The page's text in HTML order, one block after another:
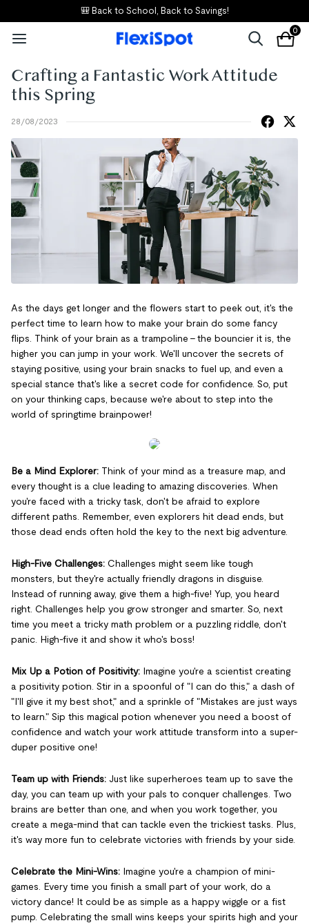
🎒 Back to School, Back to Savings!
0
Crafting a Fantastic Work Attitude
this Spring
28/08/2023
As the days get longer and the flowers start to peek out, it's the
perfect time to learn how to make your brain do some fancy
flips. Think of your brain as a trampoline – the bouncier it is, the
higher you can jump in your work. We'll uncover the secrets of
staying positive, using your brain snacks to fuel up, and even a
special stance that's like a secret code for confidence. So, put
on your thinking caps, because we're about to step into the
world of springtime brainpower!
Be a Mind Explorer: Think of your mind as a treasure map, and
every thought is a clue leading to amazing discoveries. When
you're faced with a tricky task, don't be afraid to explore
different paths. Remember, even explorers hit dead ends, but
those dead ends often hold the key to the next big adventure.
High-Five Challenges: Challenges might seem like tough
monsters, but they're actually friendly dragons in disguise.
Instead of running away, give them a high-five! Yup, you heard
right. Challenges help you grow stronger and smarter. So, next
time you meet a tricky math problem or a puzzling riddle, don't
panic. High-five it and show it who's boss!
Mix Up a Potion of Positivity: Imagine you're a scientist creating
a positivity potion. Stir in a spoonful of "I can do this," a dash of
"I'll give it my best shot," and a sprinkle of "Mistakes are just ways
to learn." Sip this magical potion whenever you need a boost of
confidence and watch your work attitude transform into a super-
duper positive one!
Team up with Friends: Just like superheroes team up to save the
day, you can team up with your pals to conquer challenges. Two
brains are better than one, and when you work together, you
create a mega-mind that can tackle even the trickiest tasks. Plus,
it's way more fun to celebrate victories with friends by your side.
Celebrate the Mini-Wins: Imagine you're a champion of mini-
games. Every time you finish a small part of your work, do a
victory dance! It could be as simple as a happy wiggle or a fist
pump. Celebrating the small wins keeps your spirits high and your